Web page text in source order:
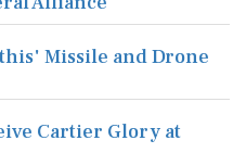
Missile and Drone
Cartier Glory at